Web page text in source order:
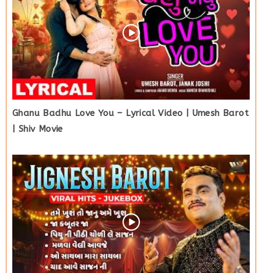
Ghanu Badhu Love You – Lyrical Video | Umesh Barot
| Shiv Movie